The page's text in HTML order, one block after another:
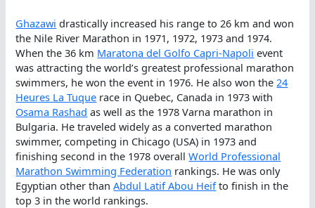
Ghazawi drastically increased his range to 26 km and won
the Nile River Marathon in 1971, 1972, 1973 and 1974.
When the 36 km Maratona del Golfo Capri-Napoli event
was attracting the world’s greatest professional marathon
swimmers, he won the event in 1976. He also won the 24
Heures La Tuque race in Quebec, Canada in 1973 with
Osama Rashad as well as the 1978 Varna marathon in
Bulgaria. He traveled widely as a converted marathon
swimmer, competing in Chicago (USA) in 1973 and
finishing second in the 1978 overallWorld Professional
Marathon Swimming Federation rankings. He was only
Egyptian other thanAbdul Latif Abou Heifto finish in the
top 3 in the world rankings.